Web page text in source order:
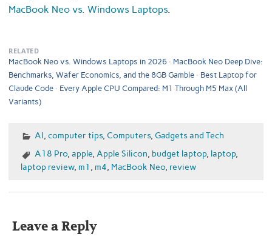
MacBook Neo vs. Windows Laptops.
RELATED
MacBook Neo vs. Windows Laptops in 2026
MacBook Neo Deep Dive:
Benchmarks, Wafer Economics, and the 8GB Gamble
Best Laptop for
Claude Code
Every Apple CPU Compared: M1 Through M5 Max (All
Variants)
AI, computer tips, Computers, Gadgets and Tech
A18 Pro, apple, Apple Silicon, budget laptop, laptop,
laptop review, m1 , m4, MacBook Neo, review
Leave a Reply